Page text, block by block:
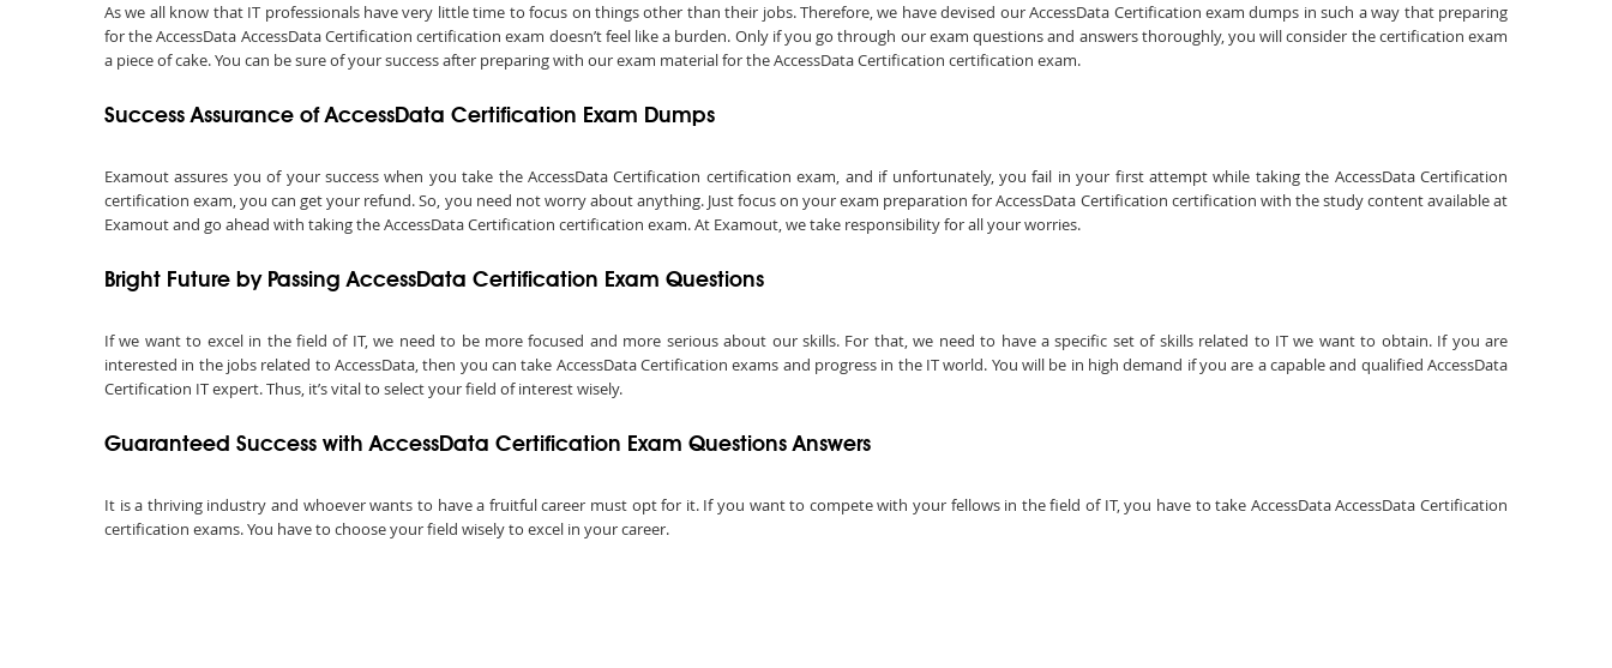
As we all know that IT professionals have very little time to focus on things other than their jobs. Therefore, we have devised our AccessData Certification exam dumps in such a way that preparing
for the AccessData AccessData Certification certification exam doesn’t feel like a burden. Only if you go through our exam questions and answers thoroughly, you will consider the certification exam
a piece of cake. You can be sure of your success after preparing with our exam material for the AccessData Certification certification exam.
Success Assurance of AccessData Certification Exam Dumps
Examout assures you of your success when you take the AccessData Certification certification exam, and if unfortunately, you fail in your first attempt while taking the AccessData Certification
certification exam, you can get your refund. So, you need not worry about anything. Just focus on your exam preparation for AccessData Certification certification with the study content available at
Examout and go ahead with taking the AccessData Certification certification exam. At Examout, we take responsibility for all your worries.
Bright Future by Passing AccessData Certification Exam Questions
If we want to excel in the field of IT, we need to be more focused and more serious about our skills. For that, we need to have a specific set of skills related to IT we want to obtain. If you are
interested in the jobs related to AccessData, then you can take AccessData Certification exams and progress in the IT world. You will be in high demand if you are a capable and qualified AccessData
Certification IT expert. Thus, it’s vital to select your field of interest wisely.
Guaranteed Success with AccessData Certification Exam Questions Answers
It is a thriving industry and whoever wants to have a fruitful career must opt for it. If you want to compete with your fellows in the field of IT, you have to take AccessData AccessData Certification
certification exams. You have to choose your field wisely to excel in your career.